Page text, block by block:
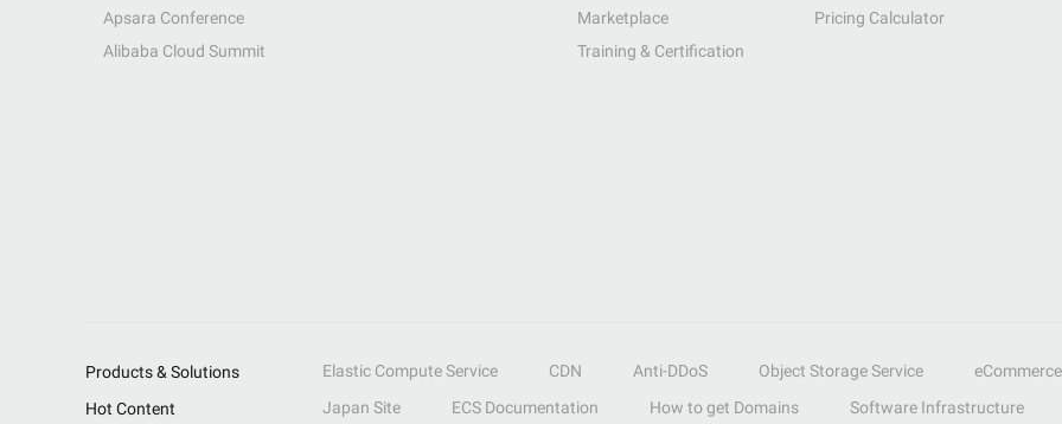
Apsara Conference
Alibaba Cloud Summit
Marketplace
Training & Certification
Pricing Calculator
Products & Solutions Elastic Compute Service CDN Anti-DDoS Object Storage Service
eCommerce
Hot Content
Japan Site ECS Documentation How to get Domains Software Infrastructure